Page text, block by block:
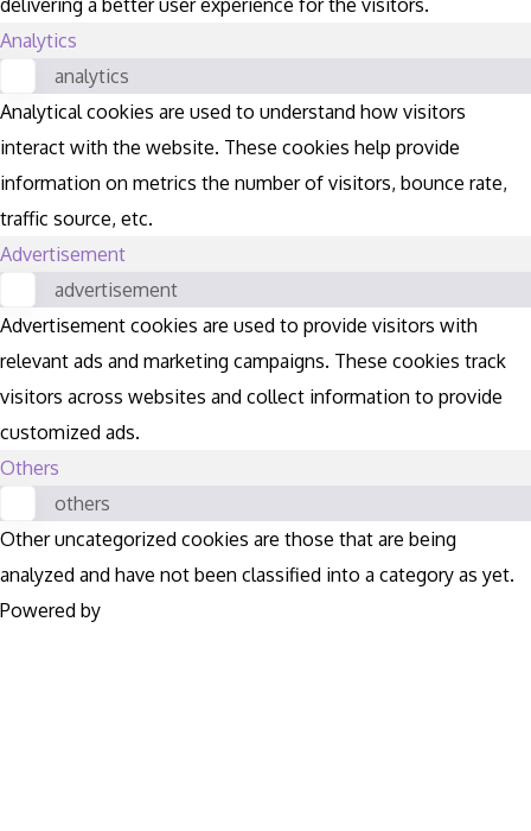
Analytics
analytics
Analytical cookies are used to understand how visitors
interact with the website. These cookies help provide
information on metrics the number of visitors, bounce rate,
traffic source, etc.
Advertisement
advertisement
Advertisement cookies are used to provide visitors with
relevant ads and marketing campaigns. These cookies track
visitors across websites and collect information to provide
customized ads.
Others
others
Other uncategorized cookies are those that are being
analyzed and have not been classified into a category as yet.
Powered by